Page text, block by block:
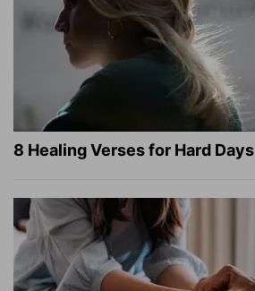
8 Healing Verses for Hard Days